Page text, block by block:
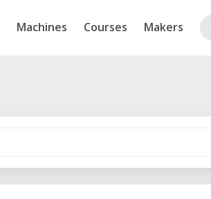
Machines Courses Makers